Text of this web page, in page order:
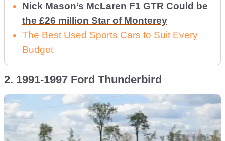
Nick Mason’s McLaren F1 GTR Could be
the £26 million Star of Monterey
The Best Used Sports Cars to Suit Every
Budget
2. 1991-1997 Ford Thunderbird